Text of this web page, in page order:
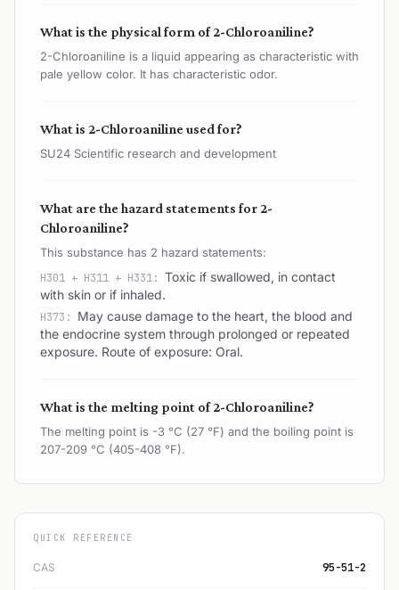
What is the physical form of 2-Chloroaniline?
2-Chloroaniline is a liquid appearing as characteristic with
pale yellow color. It has characteristic odor.
What is 2-Chloroaniline used for?
SU24 Scientific research and development
What are the hazard statements for 2-
Chloroaniline?
This substance has 2 hazard statements:
H301 + H311 + H331: Toxic if swallowed, in contact
with skin or if inhaled.
H373: May cause damage to the heart, the blood and
the endocrine system through prolonged or repeated
exposure. Route of exposure: Oral.
What is the melting point of 2-Chloroaniline?
The melting point is -3 °C (27 °F) and the boiling point is
207-209 °C (405-408 °F).
QUICK REFERENCE
CAS 95-51-2